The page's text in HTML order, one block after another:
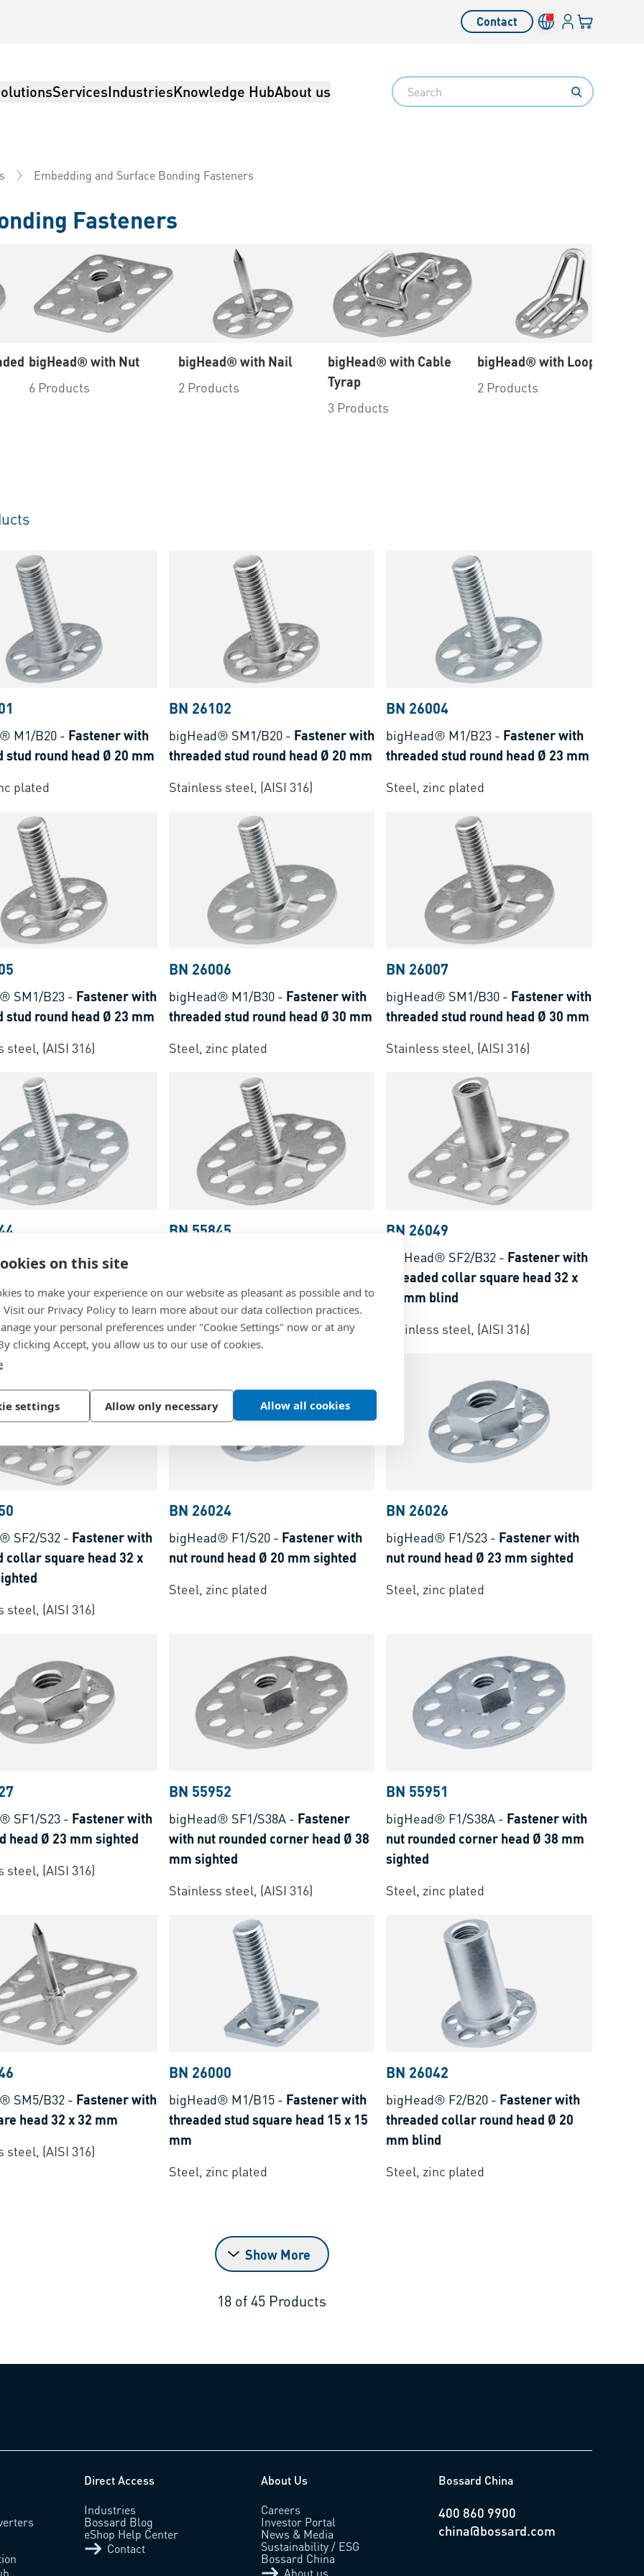
on this site
to make your experience on our website as pleasant as possible and to
our Privacy Policy to learn more about our data collection practices.
your personal preferences under "Cookie Settings" now or at any
clicking Accept, you allow us to our use of cookies.
settings Allow only necessary Allow all cookies
Contact Language switcher
LoginYour cart
ServicesIndustriesKnowledge HubAbout us Search
Embedding and Surface Bonding Fasteners
Fasteners
bigHead® with Nut
6 Products
bigHead® with Nail
2 Products
bigHead® with Cable
Tyrap
3 Products
bigHead® with Loop
2 Products
M1/B20 - Fastener with
stud round head Ø 20 mm
plated
BN 26102
bigHead® SM1/B20- Fastener with
threaded stud round head Ø 20 mm
Stainless steel, (AISI 316)
BN 26004
bigHead® M1/B23 - Fastener with
threaded stud round head Ø 23 mm
Steel, zinc plated
SM1/B23 - Fastener with
stud round head Ø 23 mm
steel, (AISI 316)
BN 26006
bigHead® M1/B30- Fastener with
threaded stud round head Ø 30 mm
Steel, zinc plated
BN 26007
bigHead® SM1/B30 - Fastener with
threaded stud round head Ø 30 mm
Stainless steel, (AISI 316)
M1/B38A - Fastener with
plated
BN 55845
head Ø 38 mm
Stainless steel, (AISI 316)
BN 26049
bigHead® SF2/B32 - Fastener with
threaded collar square head 32 x
32 mm blind
Stainless steel, (AISI 316)
SF2/S32 - Fastener with
collar square head 32 x
steel, (AISI 316)
BN 26024
bigHead® F1/S20- Fastener with
nut round head Ø 20 mm sighted
Steel, zinc plated
BN 26026
bigHead® F1/S23 - Fastener with
nut round head Ø 23 mm sighted
Steel, zinc plated
SF1/S23 - Fastener with
head Ø 23 mm sighted
steel, (AISI 316)
BN 55952
bigHead® SF1/S38A- Fastener
with nut rounded corner head Ø 38
mm sighted
Stainless steel, (AISI 316)
BN 55951
bigHead® F1/S38A - Fastener with
nut rounded corner head Ø 38 mm
sighted
Steel, zinc plated
SM5/B32 - Fastener with
head 32 x 32 mm
steel, (AISI 316)
BN 26000
bigHead® M1/B15- Fastener with
threaded stud square head 15 x 15
mm
Steel, zinc plated
BN 26042
bigHead® F2/B20 - Fastener with
threaded collar round head Ø 20
mm blind
Steel, zinc plated
Show More
18 of45 Products
Direct Access
Industries
Bossard Blog
eShop Help Center
Contact
About Us
Careers
Investor Portal
News & Media
Sustainability / ESG
Bossard China
Bossard China
400 860 9900
china@bossard.com